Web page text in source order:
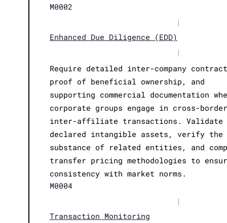
M0002
|
Enhanced Due Diligence (EDD)
|
Require detailed inter-company
proof of beneficial ownership, and
supporting commercial documentation
corporate groups engage in cross-
inter-affiliate transactions. Validate
declared intangible assets, verify the
substance of related entities, and
transfer pricing methodologies to
consistency with market norms.
M0004
|
Transaction Monitoring